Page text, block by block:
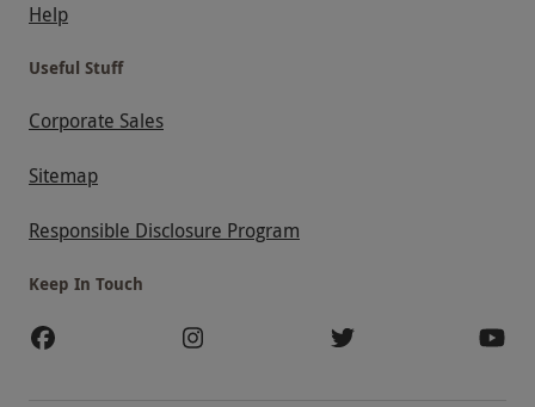
Help
Useful Stuff
Corporate Sales
Sitemap
Responsible Disclosure Program
Keep In Touch